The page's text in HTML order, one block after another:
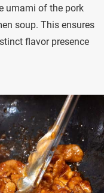
umami of the pork
soup. This ensures
flavor presence